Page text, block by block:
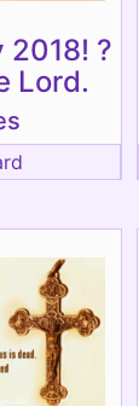
2018! ?
Lord.